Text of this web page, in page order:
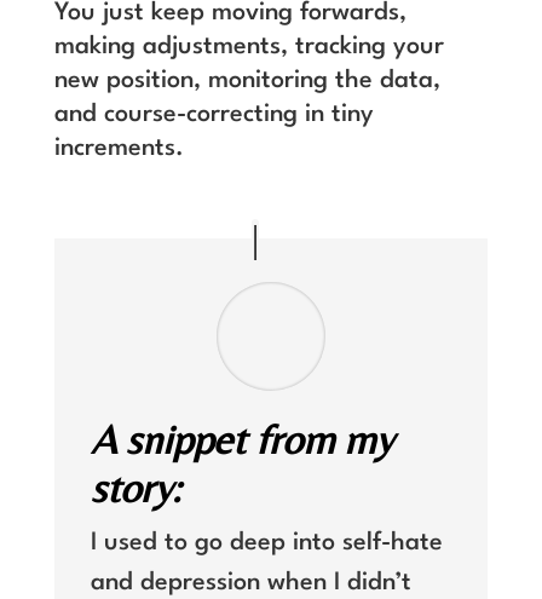
You just keep moving forwards,
making adjustments, tracking your
new position, monitoring the data,
and course-correcting in tiny
increments.
A snippet from my
story:
I used to go deep into self-hate
and depression when I didn’t